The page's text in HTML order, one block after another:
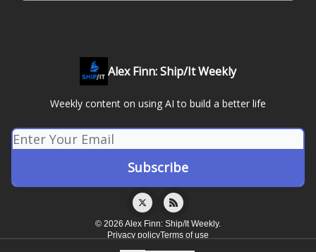
Alex Finn: Ship/It Weekly
Weekly content on using AI to build a better life
© 2026 Alex Finn: Ship/It Weekly.
Privacy policyTerms of use